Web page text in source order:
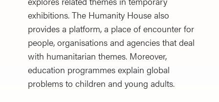
exhibitions. The Humanity House also
provides a platform, a place of encounter for
people, organisations and agencies that deal
with humanitarian themes. Moreover,
education programmes explain global
problems to children and young adults.